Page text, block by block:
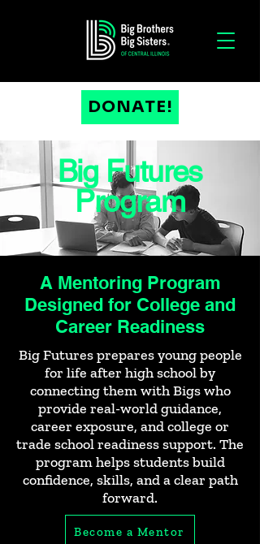
DONATE!
Big Futures
Program
A Mentoring Program
Designed for College and
Career Readiness
Big Futures prepares young people
for life after high school by
connecting them with Bigs who
provide real-world guidance,
career exposure, and college or
trade school readiness support. The
program helps students build
confidence, skills, and a clear path
forward.
Become a Mentor